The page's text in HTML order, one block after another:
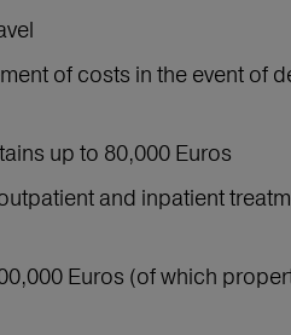
of costs in the event of
up to 80,000 Euros
and inpatient
Euros (of which